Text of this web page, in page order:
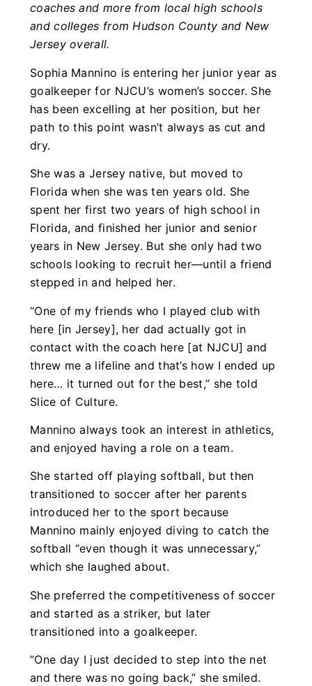
coaches and more from local high schools
and colleges from Hudson County and New
Jersey overall.
Sophia Mannino is entering her junior year as
goalkeeper for NJCU’s women’s soccer. She
has been excelling at her position, but her
path to this point wasn’t always as cut and
dry.
She was a Jersey native, but moved to
Florida when she was ten years old. She
spent her first two years of high school in
Florida, and finished her junior and senior
years in New Jersey. But she only had two
schools looking to recruit her—until a friend
stepped in and helped her.
“One of my friends who I played club with
here [in Jersey], her dad actually got in
contact with the coach here [at NJCU] and
threw me a lifeline and that’s how I ended up
here… it turned out for the best,” she told
Slice of Culture.
Mannino always took an interest in athletics,
and enjoyed having a role on a team.
She started off playing softball, but then
transitioned to soccer after her parents
introduced her to the sport because
Mannino mainly enjoyed diving to catch the
softball “even though it was unnecessary,”
which she laughed about.
She preferred the competitiveness of soccer
and started as a striker, but later
transitioned into a goalkeeper.
“One day I just decided to step into the net
and there was no going back,” she smiled.